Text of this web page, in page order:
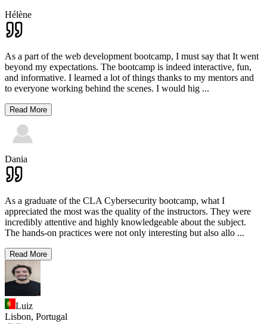
Hélène
As a part of the web development bootcamp, I must say that It went
beyond my expectations. The bootcamp is indeed interactive, fun,
and informative. I learned a lot of things thanks to my mentors and
to everyone working behind the scenes. I would hig ...
Read More
Dania
As a graduate of the CLA Cybersecurity bootcamp, what I
appreciated the most was the quality of the instructors. They were
incredibly attentive and highly knowledgeable about the subject.
The hands-on practices were not only interesting but also allo ...
Read More
Luiz
Lisbon, Portugal